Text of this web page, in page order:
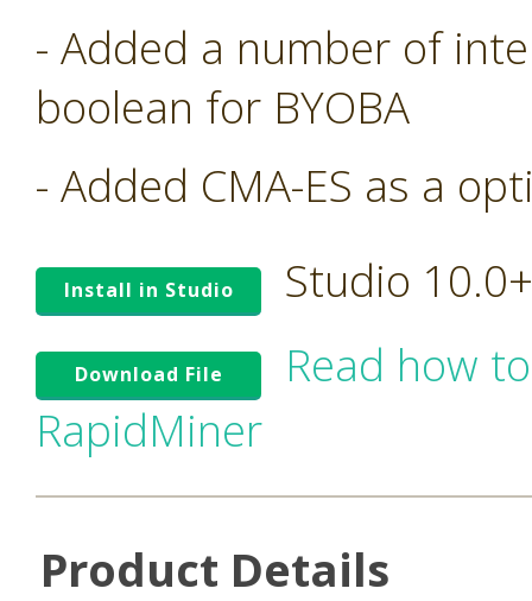
- Added a number of
boolean for BYOBA
- Added CMA-ES as a
Install in Studio Studio
Download File
Read how
RapidMiner
Product Details